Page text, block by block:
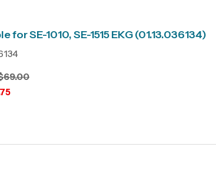
for SE-1010, SE-1515 EKG (01.13.036134)